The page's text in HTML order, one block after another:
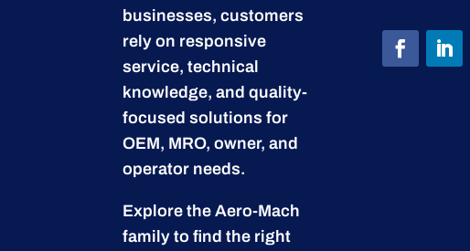
businesses, customers
rely on responsive
service, technical
knowledge, and quality-
focused solutions for
OEM, MRO, owner, and
operator needs.
Explore the Aero-Mach
family to find the right